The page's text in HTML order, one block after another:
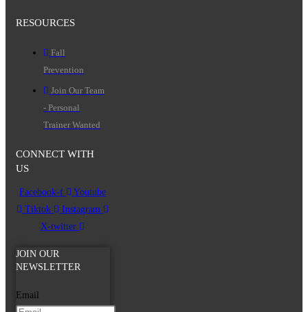
RESOURCES
Fall
Prevention
Join Our Team
- Personal
Trainer Wanted
CONNECT WITH
US
Facebook-f
Youtube
Tiktok
Instagram
X-twitter
JOIN OUR
NEWSLETTER
Email